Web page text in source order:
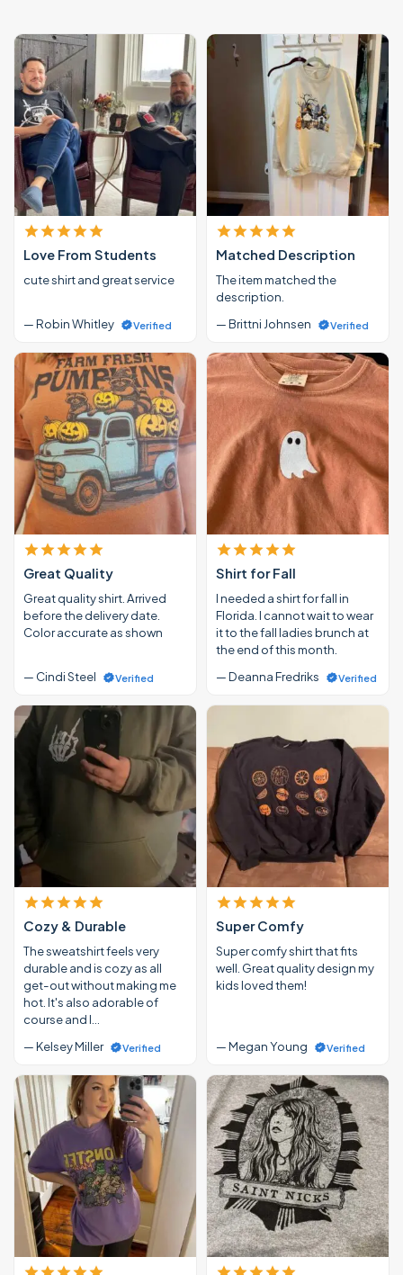
Love From Students
cute shirt and great service
— Robin Whitley Verified
Matched Description
The item matched the
description.
— Brittni Johnsen
Verified
Great Quality
Great quality shirt. Arrived
before the delivery date.
Color accurate as shown
— Cindi Steel Verified
Shirt for Fall
I needed a shirt for fall in
Florida. I cannot wait to wear
it to the fall ladies brunch at
the end of this month.
— Deanna Fredriks
Verified
Cozy & Durable
The sweatshirt feels very
durable and is cozy as all
get-out without making me
hot. It's also adorable of
course and I…
— Kelsey Miller
Verified
Super Comfy
Super comfy shirt that fits
well. Great quality design my
kids loved them!
— Megan Young Verified